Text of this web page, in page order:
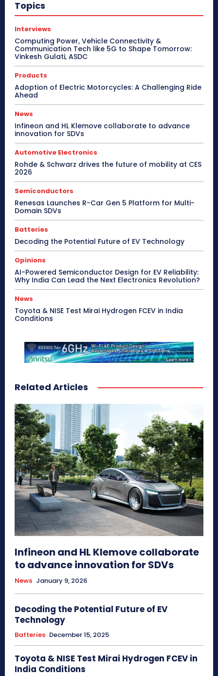
Topics
Interviews
Computing Power, Vehicle Connectivity &
Communication Tech like 5G to Shape Tomorrow:
Vinkesh Gulati, ASDC
Products
Adoption of Electric Motorcycles: A Challenging Ride
Ahead
News
Infineon and HL Klemove collaborate to advance
innovation for SDVs
Automotive Electronics
Rohde & Schwarz drives the future of mobility at CES
2026
Semiconductors
Renesas Launches R-Car Gen 5 Platform for Multi-
Domain SDVs
Batteries
Decoding the Potential Future of EV Technology
Opinions
AI-Powered Semiconductor Design for EV Reliability:
Why India Can Lead the Next Electronics Revolution?
News
Toyota & NISE Test Mirai Hydrogen FCEV in India
Conditions
Related Articles
Infineon and HL Klemove collaborate
to advance innovation for SDVs
News January 9, 2026
Decoding the Potential Future of EV
Technology
Batteries December 15, 2025
Toyota & NISE Test Mirai Hydrogen FCEV in
India Conditions